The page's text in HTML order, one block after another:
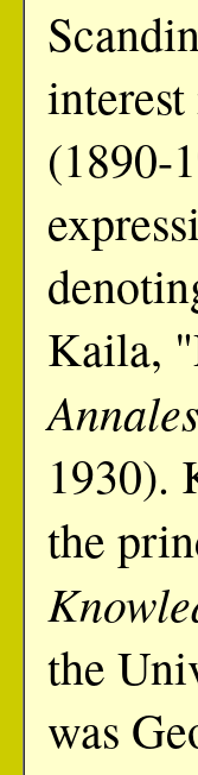
(1890-
Kaila,
1930).
the
the
was